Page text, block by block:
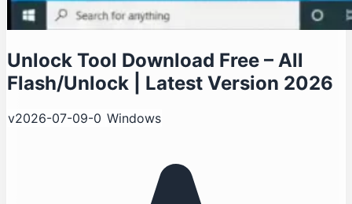
Unlock Tool Download Free – All
Flash/Unlock | Latest Version 2026
v2026-07-09-0 Windows